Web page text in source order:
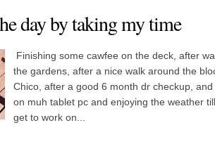
day by taking my time
Finishing some cawfee on the deck, after
the gardens, after a nice walk around the
Chico, after a good 6 month dr checkup,
on muh tablet pc and enjoying the weather
get to work on...